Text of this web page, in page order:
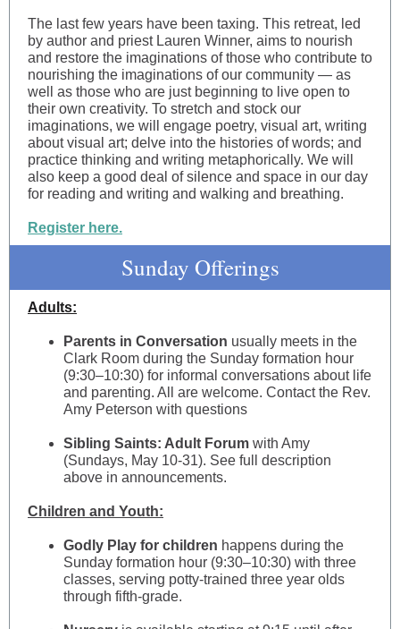
The last few years have been taxing. This retreat, led
by author and priest Lauren Winner, aims to nourish
and restore the imaginations of those who contribute to
nourishing the imaginations of our community — as
well as those who are just beginning to live open to
their own creativity. To stretch and stock our
imaginations, we will engage poetry, visual art, writing
about visual art; delve into the histories of words; and
practice thinking and writing metaphorically. We will
also keep a good deal of silence and space in our day
for reading and writing and walking and breathing.
Register here.
Sunday Offerings
Adults:
Parents in Conversation usually meets in the
Clark Room during the Sunday formation hour
(9:30–10:30) for informal conversations about life
and parenting. All are welcome. Contact the Rev.
Amy Peterson with questions
Sibling Saints: Adult Forum with Amy
(Sundays, May 10-31). See full description
above in announcements.
Children and Youth:
Godly Play for children happens during the
Sunday formation hour (9:30–10:30) with three
classes, serving potty-trained three year olds
through fifth-grade.